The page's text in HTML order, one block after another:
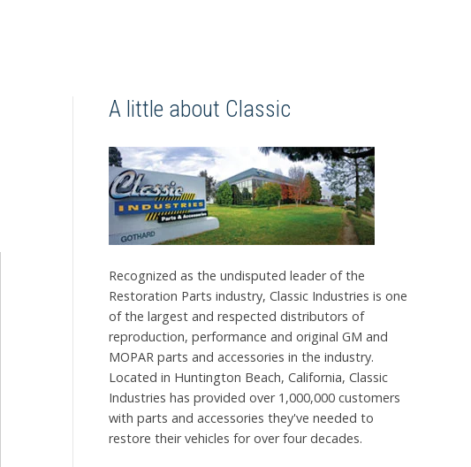
A little about Classic
Recognized as the undisputed leader of the
Restoration Parts industry, Classic Industries is one
of the largest and respected distributors of
reproduction, performance and original GM and
MOPAR parts and accessories in the industry.
Located in Huntington Beach, California, Classic
Industries has provided over 1,000,000 customers
with parts and accessories they've needed to
restore their vehicles for over four decades.